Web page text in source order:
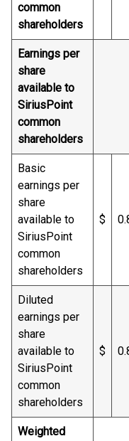
common
shareholders
Earnings per
share
available to
SiriusPoint
common
shareholders
Basic
earnings per
share
available to
SiriusPoint
common
shareholders
$
Diluted
earnings per
share
available to
SiriusPoint
common
shareholders
$
Weighted